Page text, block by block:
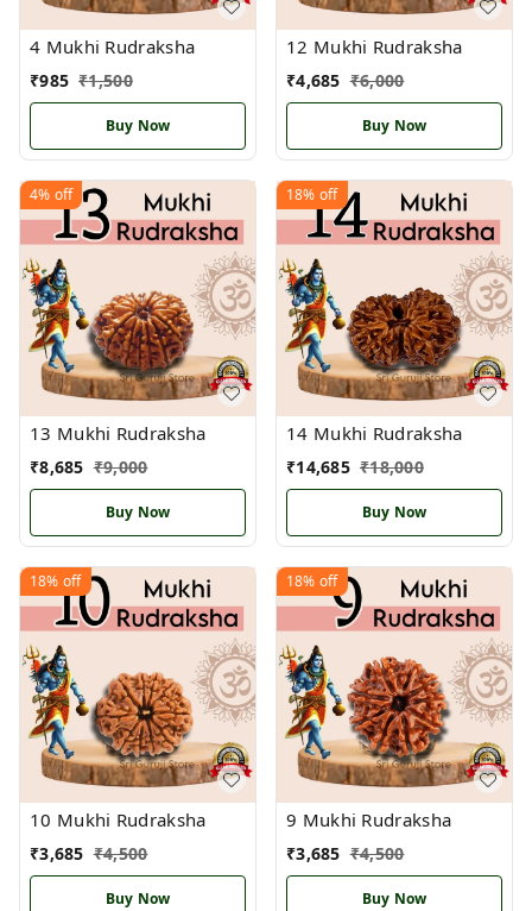
4 Mukhi Rudraksha
₹985 ₹1,500
Buy Now
12 Mukhi Rudraksha
₹4,685 ₹6,000
Buy Now
4% off
13 Mukhi Rudraksha
₹8,685 ₹9,000
Buy Now
18% off
14 Mukhi Rudraksha
₹14,685 ₹18,000
Buy Now
18% off
10 Mukhi Rudraksha
₹3,685 ₹4,500
Buy Now
18% off
9 Mukhi Rudraksha
₹3,685 ₹4,500
Buy Now